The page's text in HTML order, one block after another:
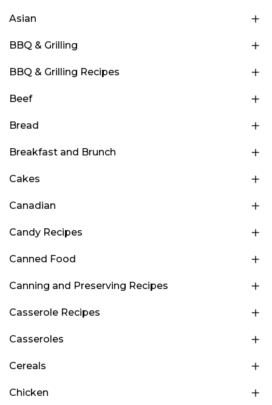
Asian
BBQ & Grilling
BBQ & Grilling Recipes
Beef
Bread
Breakfast and Brunch
Cakes
Canadian
Candy Recipes
Canned Food
Canning and Preserving Recipes
Casserole Recipes
Casseroles
Cereals
Chicken